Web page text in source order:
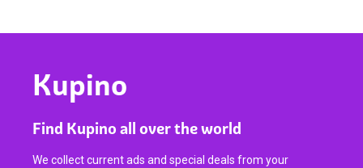
Kupino
Find Kupino all over the world
We collect current ads and special deals from your